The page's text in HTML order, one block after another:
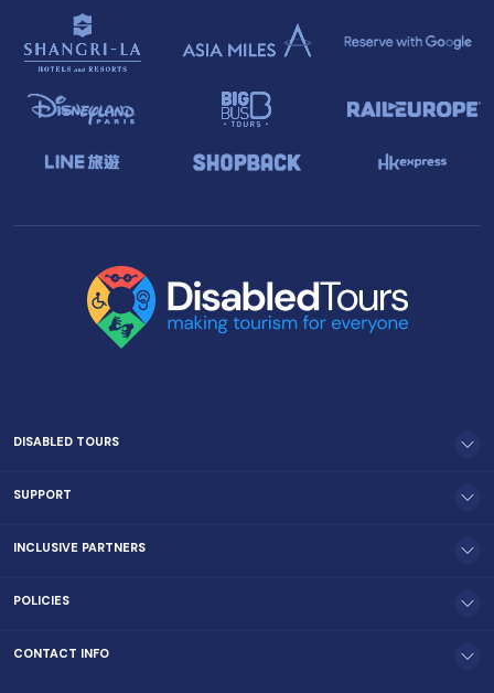
DISABLED TOURS
SUPPORT
INCLUSIVE PARTNERS
POLICIES
CONTACT INFO